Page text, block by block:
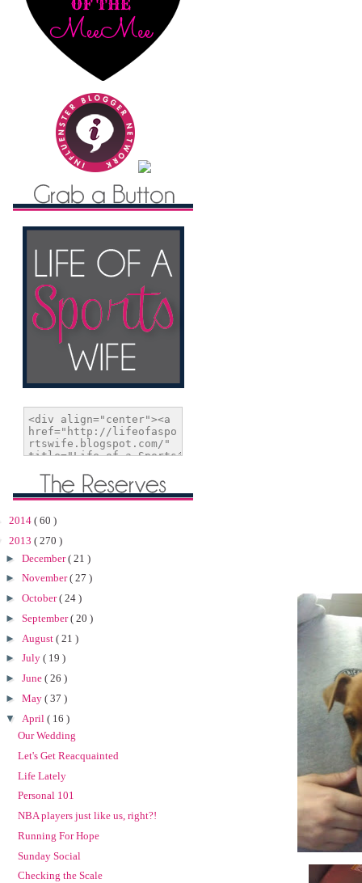
2014 ( 60 )
2013 ( 270 )
► December( 21 )
► November( 27 )
► October( 24 )
► September( 20 )
► August ( 21 )
► July ( 19 )
► June ( 26 )
► May ( 37 )
▼ April ( 16 )
Our Wedding
Let's Get Reacquainted
Life Lately
Personal 101
NBA players just like us, right?!
Running For Hope
Sunday Social
Checking the Scale